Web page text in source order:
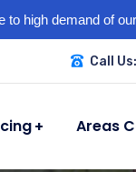
to high demand of
Call Us:
Areas